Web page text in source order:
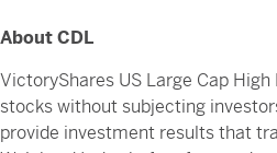
About CDL
VictoryShares US Large Cap
stocks without subjecting
provide investment results that